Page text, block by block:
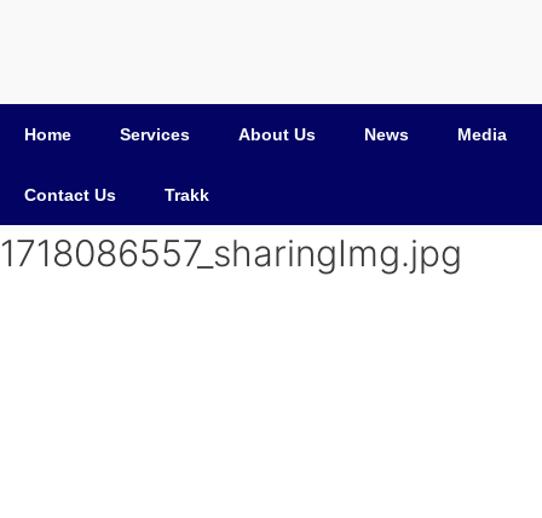
Home Services About Us News Media
Contact Us Trakk
1718086557_sharingImg.jpg